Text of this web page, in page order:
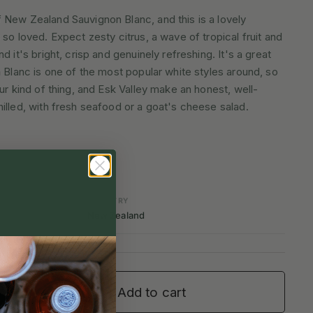
Zealand Sauvignon Blanc, and this is a lovely
loved. Expect zesty citrus, a wave of tropical fruit and
it's bright, crisp and genuinely refreshing. It's a great
is one of the most popular white styles around, so
kind of thing, and Esk Valley make an honest, well-
with fresh seafood or a goat's cheese salad.
COUNTRY
New Zealand
Add to cart